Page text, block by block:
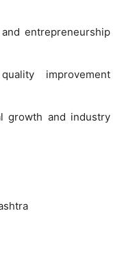
entrepreneurship
improvement
growth and industry